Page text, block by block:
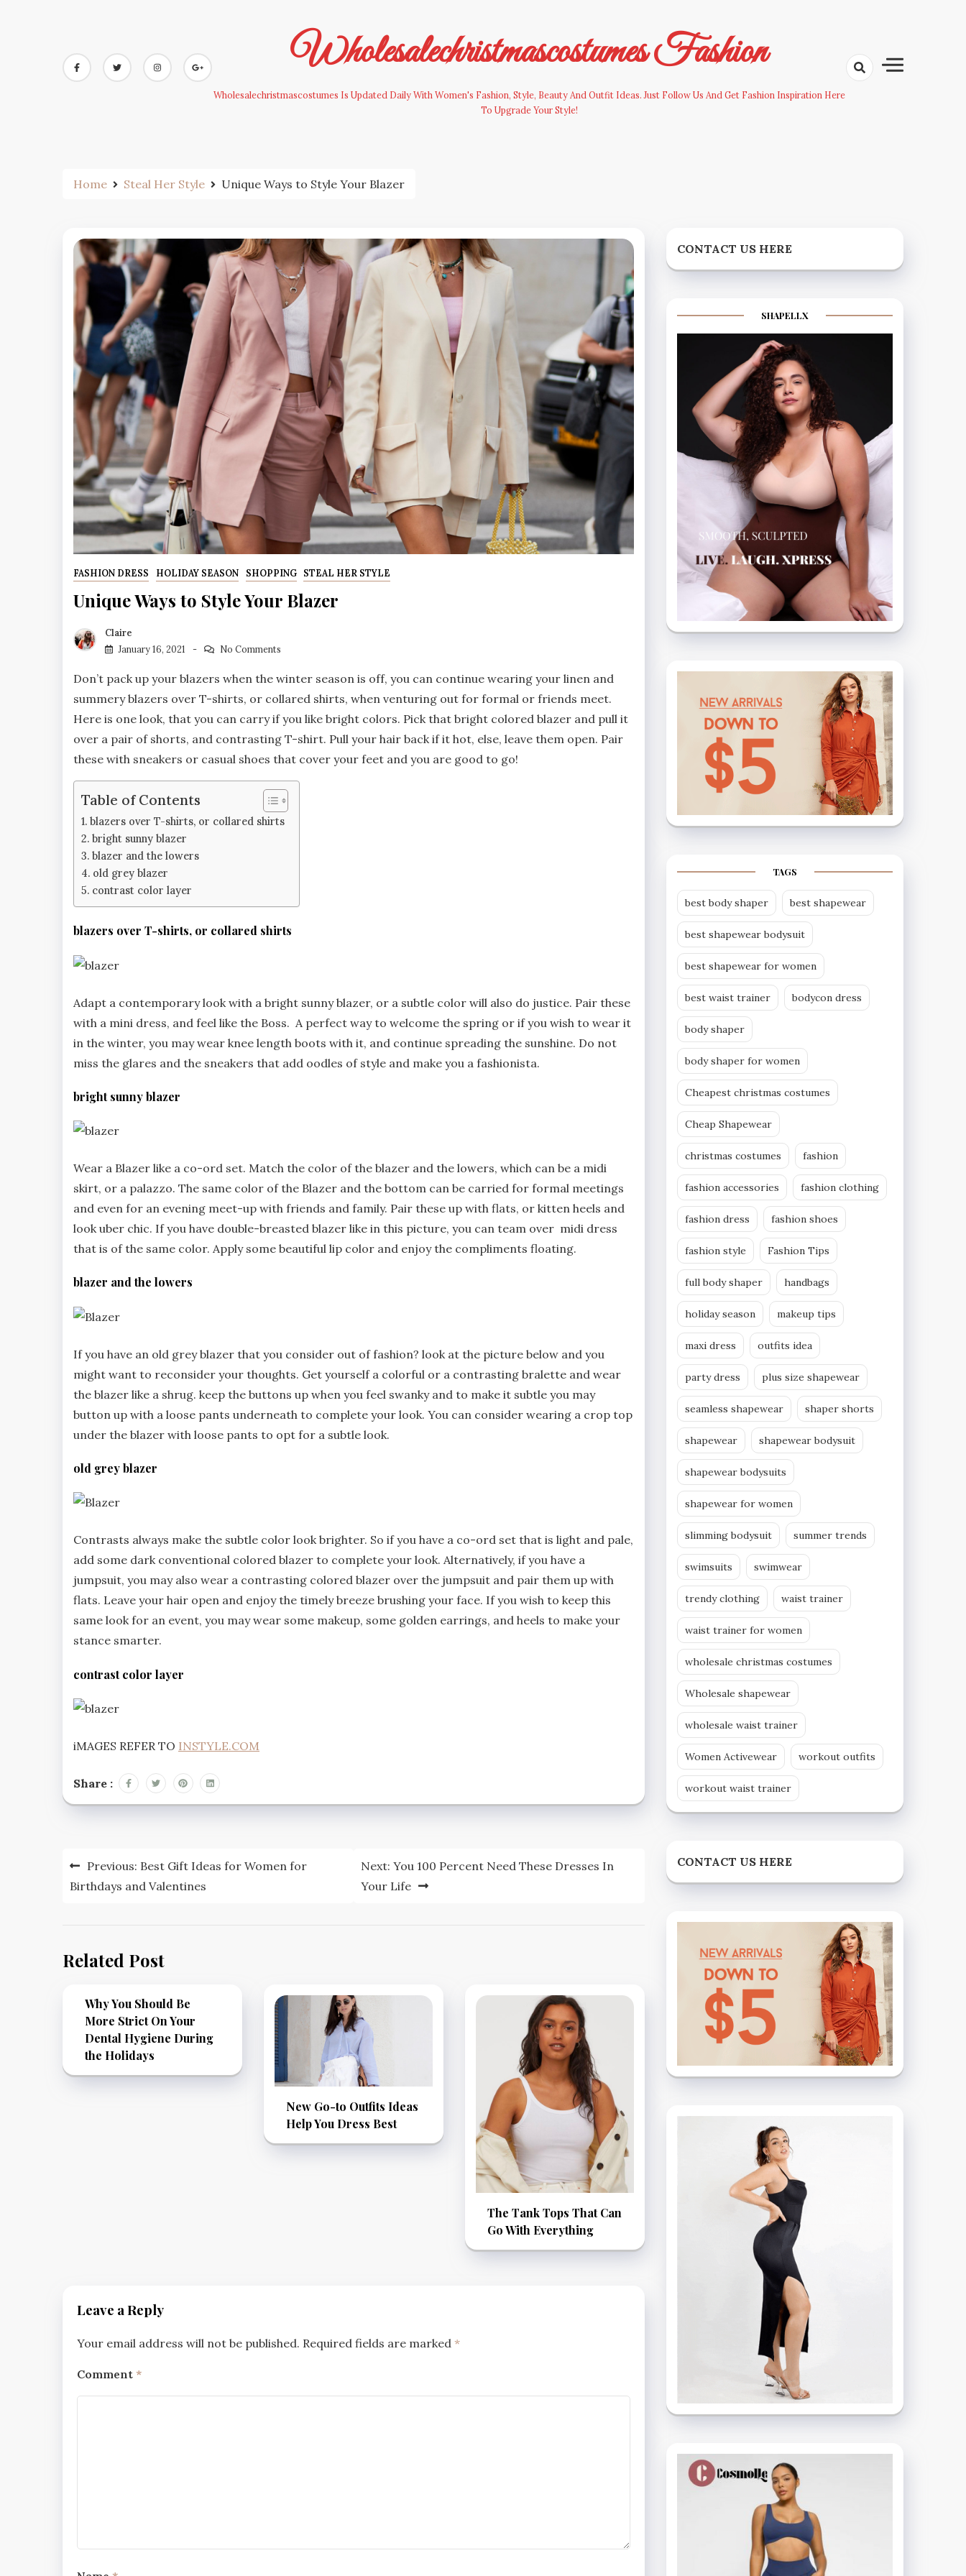
Wholesalechristmascostumes Fashion
Wholesalechristmascostumes Is Updated Daily With Women's Fashion, Style, Beauty And Outfit Ideas. Just Follow Us And Get Fashion Inspiration Here
To Upgrade Your Style!
Home Steal Her Style Unique Ways to Style Your Blazer
FASHION DRESS HOLIDAY SEASON SHOPPING STEAL HER STYLE
Unique Ways to Style Your Blazer
Claire
January 16, 2021
No Comments
Don’t pack up your blazers when the winter season is off, you can continue wearing your linen and
summery blazers over T-shirts, or collared shirts, when venturing out for formal or friends meet.
Here is one look, that you can carry if you like bright colors. Pick that bright colored blazer and pull it
over a pair of shorts, and contrasting T-shirt. Pull your hair back if it hot, else, leave them open. Pair
these with sneakers or casual shoes that cover your feet and you are good to go!
Table of Contents
blazers over T-shirts, or collared shirts
bright sunny blazer
blazer and the lowers
old grey blazer
contrast color layer
blazers over T-shirts, or collared shirts
Adapt a contemporary look with a bright sunny blazer, or a subtle color will also do justice. Pair these
with a mini dress, and feel like the Boss. A perfect way to welcome the spring or if you wish to wear it
in the winter, you may wear knee length boots with it, and continue spreading the sunshine. Do not
miss the glares and the sneakers that add oodles of style and make you a fashionista.
bright sunny blazer
Wear a Blazer like a co-ord set. Match the color of the blazer and the lowers, which can be a midi
skirt, or a palazzo. The same color of the Blazer and the bottom can be carried for formal meetings
and even for an evening meet-up with friends and family. Pair these up with flats, or kitten heels and
look uber chic. If you have double-breasted blazer like in this picture, you can team over midi dress
that is of the same color. Apply some beautiful lip color and enjoy the compliments floating.
blazer and the lowers
If you have an old grey blazer that you consider out of fashion? look at the picture below and you
might want to reconsider your thoughts. Get yourself a colorful or a contrasting bralette and wear
the blazer like a shrug. keep the buttons up when you feel swanky and to make it subtle you may
button up with a loose pants underneath to complete your look. You can consider wearing a crop top
under the blazer with loose pants to opt for a subtle look.
old grey blazer
Contrasts always make the subtle color look brighter. So if you have a co-ord set that is light and pale,
add some dark conventional colored blazer to complete your look. Alternatively, if you have a
jumpsuit, you may also wear a contrasting colored blazer over the jumpsuit and pair them up with
flats. Leave your hair open and enjoy the timely breeze brushing your face. If you wish to keep this
same look for an event, you may wear some makeup, some golden earrings, and heels to make your
stance smarter.
contrast color layer
iMAGES REFER TO INSTYLE.COM
Share :
Post
navigation
Previous: Best Gift Ideas for Women for
Birthdays and Valentines
Next: You 100 Percent Need These Dresses In
Your Life
Related Post
Why You Should Be
More Strict On Your
Dental Hygiene During
the Holidays
New Go-to Outfits Ideas
Help You Dress Best
The Tank Tops That Can
Go With Everything
Leave a Reply
Your email address will not be published. Required fields are marked *
Comment *
CONTACT US HERE
SHAPELLX
TAGS
best body shaper best shapewear
best shapewear bodysuit
best shapewear for women
best waist trainer bodycon dress
body shaper
body shaper for women
Cheapest christmas costumes
Cheap Shapewear
christmas costumes fashion
fashion accessories fashion clothing
fashion dress fashion shoes
fashion style Fashion Tips
full body shaper handbags
holiday season makeup tips
maxi dress outfits idea
party dress plus size shapewear
seamless shapewear shaper shorts
shapewear shapewear bodysuit
shapewear bodysuits
shapewear for women
slimming bodysuit summer trends
swimsuits swimwear
trendy clothing waist trainer
waist trainer for women
wholesale christmas costumes
Wholesale shapewear
wholesale waist trainer
Women Activewear workout outfits
workout waist trainer
CONTACT US HERE